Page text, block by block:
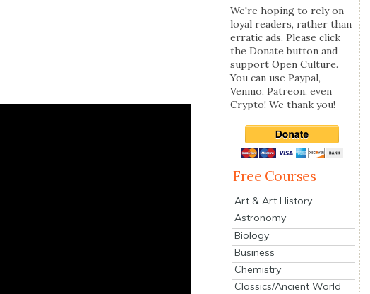
We're hoping to rely on
loyal readers, rather than
erratic ads. Please click
the Donate button and
support Open Culture.
You can use Paypal,
Venmo, Patreon, even
Crypto! We thank you!
Free Courses
Art & Art History
Astronomy
Biology
Business
Chemistry
Classics/Ancient World